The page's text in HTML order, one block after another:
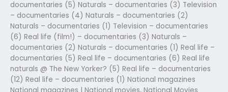
documentaries (5) Naturals – documentaries (3) Television
– documentaries (4) Naturals – documentaries (2)
Naturals – documentaries (1) Television – documentaries
(6) Real life (film!) – documentaries (3) Naturals –
documentaries (2) Naturals – documentaries (1) Real life –
documentaries (5) Real life – documentaries (6) Real life
naturals @ The New Yorker? (5) Real life – documentaries
(12) Real life – documentaries (1) National magazines
National magazines | National movies, National Movies